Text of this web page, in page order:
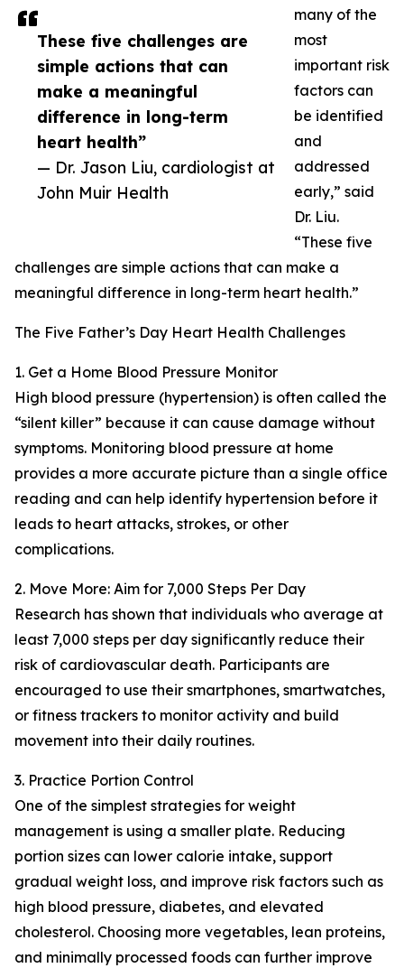
These five challenges are
simple actions that can
make a meaningful
difference in long-term
heart health”
— Dr. Jason Liu, cardiologist at
John Muir Health
many of the
most
important risk
factors can
be identified
and
addressed
early,” said
Dr. Liu.
“These five
challenges are simple actions that can make a
meaningful difference in long-term heart health.”
The Five Father’s Day Heart Health Challenges
1. Get a Home Blood Pressure Monitor
High blood pressure (hypertension) is often called the
“silent killer” because it can cause damage without
symptoms. Monitoring blood pressure at home
provides a more accurate picture than a single office
reading and can help identify hypertension before it
leads to heart attacks, strokes, or other
complications.
2. Move More: Aim for 7,000 Steps Per Day
Research has shown that individuals who average at
least 7,000 steps per day significantly reduce their
risk of cardiovascular death. Participants are
encouraged to use their smartphones, smartwatches,
or fitness trackers to monitor activity and build
movement into their daily routines.
3. Practice Portion Control
One of the simplest strategies for weight
management is using a smaller plate. Reducing
portion sizes can lower calorie intake, support
gradual weight loss, and improve risk factors such as
high blood pressure, diabetes, and elevated
cholesterol. Choosing more vegetables, lean proteins,
and minimally processed foods can further improve